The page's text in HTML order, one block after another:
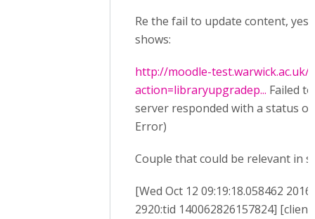
Re the fail to update content, yes
shows:
http://moodle-test.warwick.ac.uk/
action=libraryupgradep... Failed
server responded with a status
Error)
Couple that could be relevant in
[Wed Oct 12 09:19:18.058462
2920:tid 140062826157824] [client